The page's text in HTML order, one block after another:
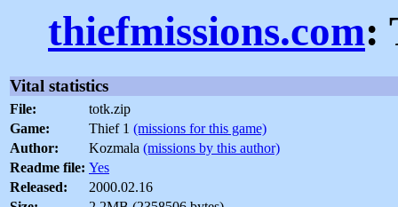
thiefmissions.com:
Vital statistics
File:
totk.zip
Game:
Thief 1 (missions for this game)
Author:
Kozmala (missions by this author)
Readme file: Yes
Released:
2000.02.16